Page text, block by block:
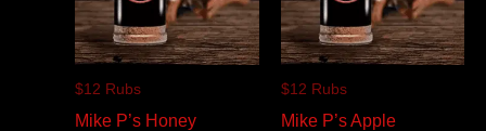
$12 Rubs
Mike P’s Honey
$12 Rubs
Mike P’s Apple